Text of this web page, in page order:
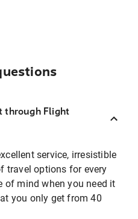
through Flight
service, irresistible
travel options for every
of mind when you need it
you only get from 40